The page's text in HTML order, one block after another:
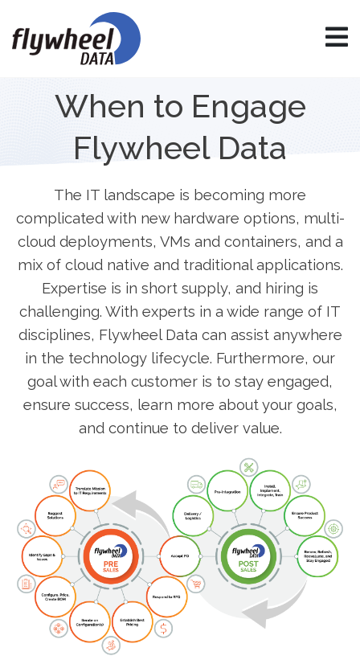
When to Engage
Flywheel Data
The IT landscape is becoming more
complicated with new hardware options, multi-
cloud deployments, VMs and containers, and a
mix of cloud native and traditional applications.
Expertise is in short supply, and hiring is
challenging. With experts in a wide range of IT
disciplines, Flywheel Data can assist anywhere
in the technology lifecycle. Furthermore, our
goal with each customer is to stay engaged,
ensure success, learn more about your goals,
and continue to deliver value.